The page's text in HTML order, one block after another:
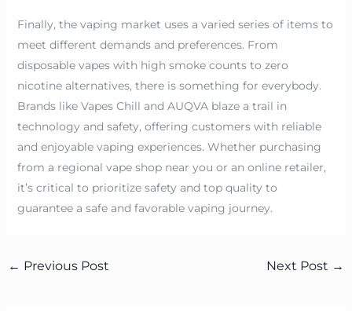
Finally, the vaping market uses a varied series of items to
meet different demands and preferences. From
disposable vapes with high smoke counts to zero
nicotine alternatives, there is something for everybody.
Brands like Vapes Chill and AUQVA blaze a trail in
technology and safety, offering customers with reliable
and enjoyable vaping experiences. Whether purchasing
from a regional vape shop near you or an online retailer,
it’s critical to prioritize safety and top quality to
guarantee a safe and favorable vaping journey.
← Previous Post Next Post →